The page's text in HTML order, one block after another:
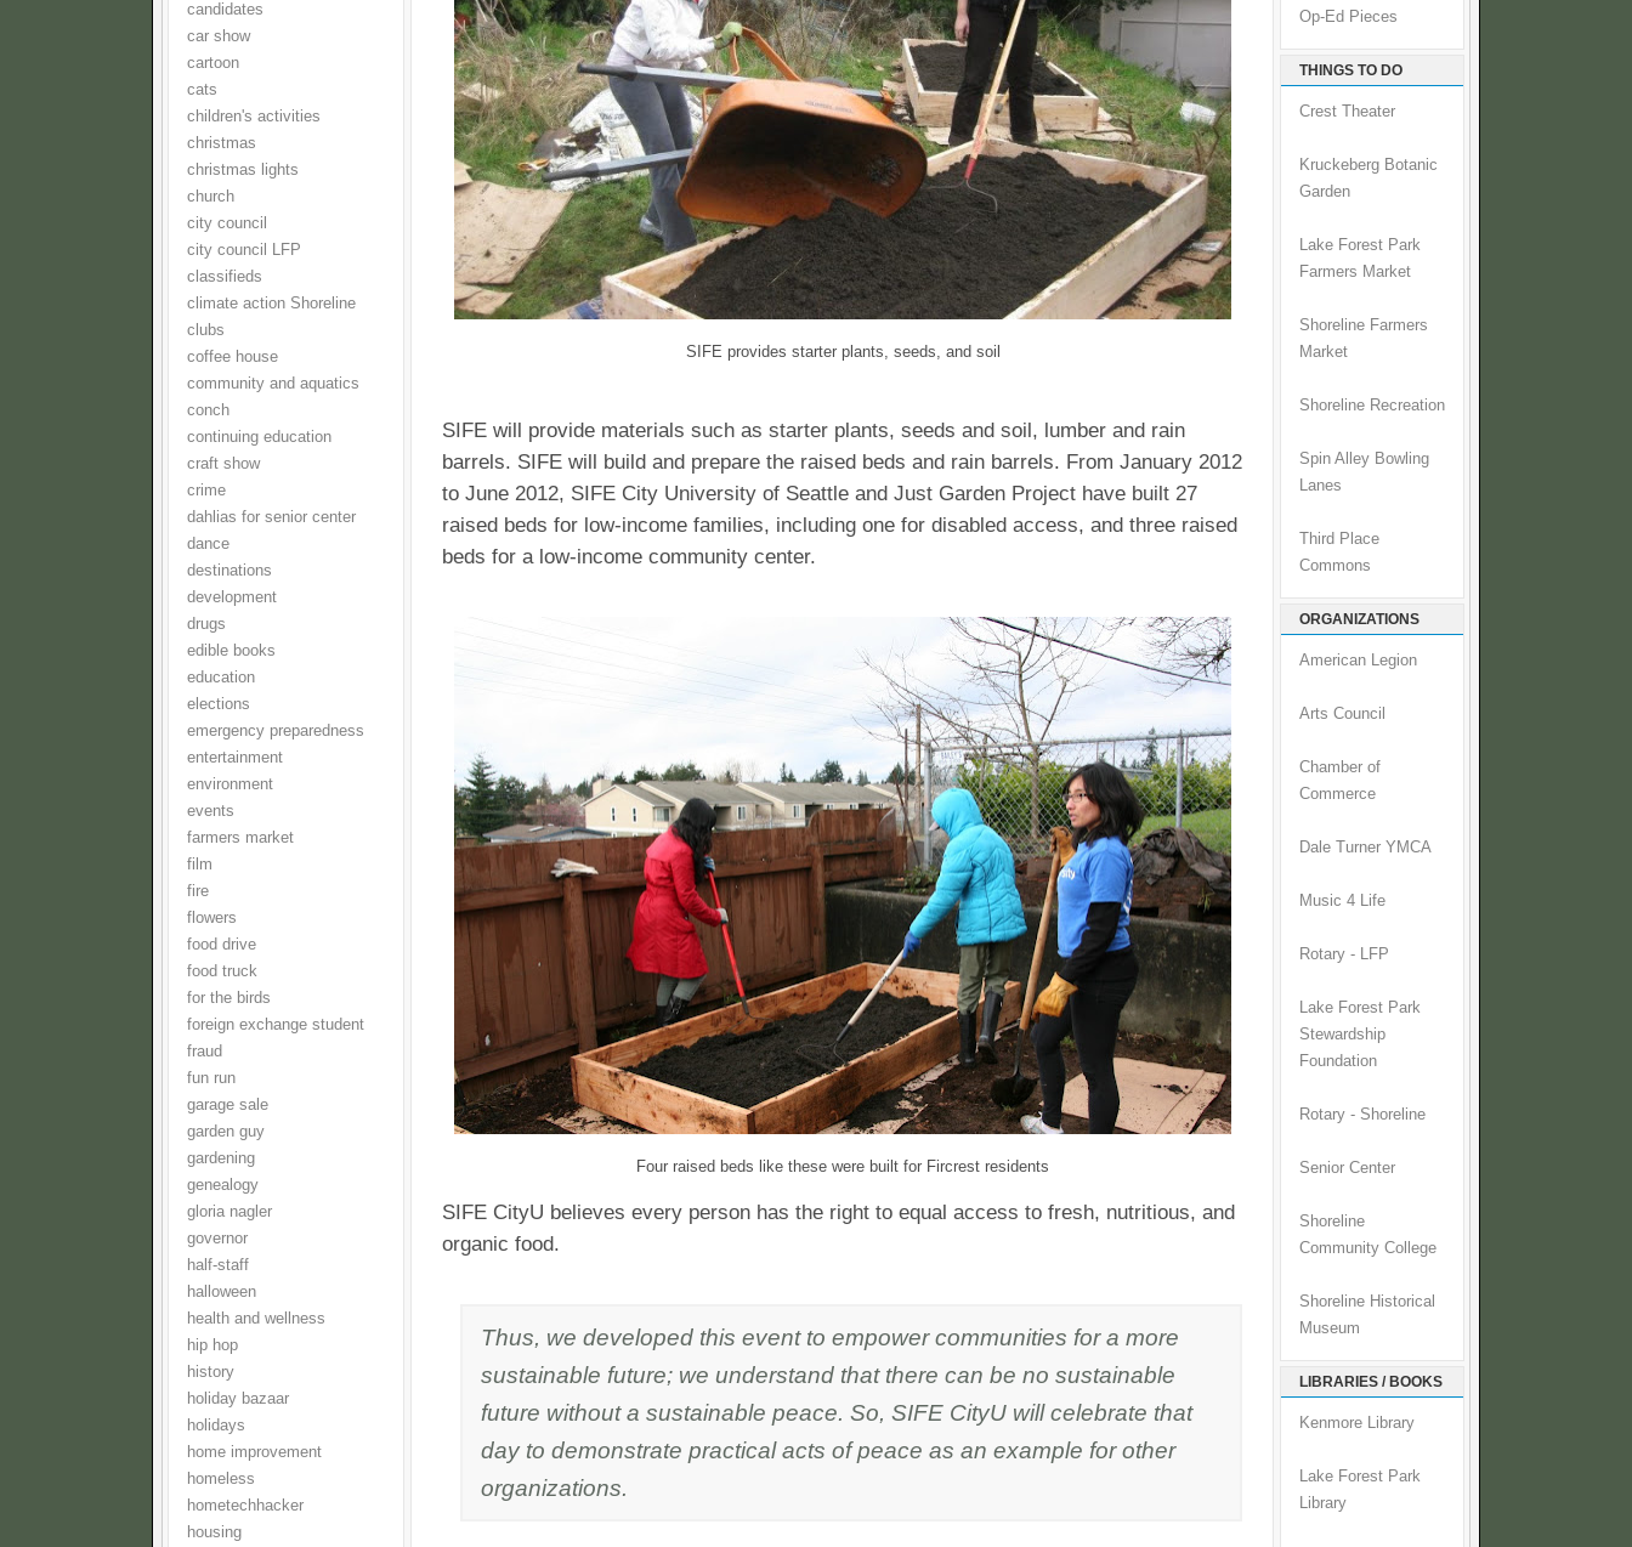
candidates
car show
cartoon
cats
children's activities
christmas
christmas lights
church
city council
city council LFP
classifieds
climate action Shoreline
clubs
coffee house
community and aquatics
conch
continuing education
craft show
crime
dahlias for senior center
dance
destinations
development
drugs
edible books
education
elections
emergency preparedness
entertainment
environment
events
farmers market
film
fire
flowers
food drive
food truck
for the birds
foreign exchange student
fraud
fun run
garage sale
garden guy
gardening
genealogy
gloria nagler
governor
half-staff
halloween
health and wellness
hip hop
history
holiday bazaar
holidays
home improvement
homeless
hometechhacker
housing
SIFE provides starter plants, seeds, and soil
SIFE will provide materials such as starter plants, seeds and soil, lumber and rain
barrels. SIFE will build and prepare the raised beds and rain barrels. From January 2012
to June 2012, SIFE City University of Seattle and Just Garden Project have built 27
raised beds for low-income families, including one for disabled access, and three raised
beds for a low-income community center.
Four raised beds like these were built for Fircrest residents
SIFE CityU believes every person has the right to equal access to fresh, nutritious, and
organic food.
Thus, we developed this event to empower communities for a more
sustainable future; we understand that there can be no sustainable
future without a sustainable peace. So, SIFE CityU will celebrate that
day to demonstrate practical acts of peace as an example for other
organizations.
Op-Ed Pieces
THINGS TO DO
Crest Theater
Kruckeberg Botanic
Garden
Lake Forest Park
Farmers Market
Shoreline Farmers
Market
Shoreline Recreation
Spin Alley Bowling
Lanes
Third Place
Commons
ORGANIZATIONS
American Legion
Arts Council
Chamber of
Commerce
Dale Turner YMCA
Music 4 Life
Rotary - LFP
Lake Forest Park
Stewardship
Foundation
Rotary - Shoreline
Senior Center
Shoreline
Community College
Shoreline Historical
Museum
LIBRARIES / BOOKS
Kenmore Library
Lake Forest Park
Library